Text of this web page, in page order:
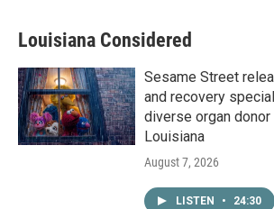
Louisiana Considered
Sesame Street
and recovery
diverse organ
Louisiana
August 7, 2026
LISTEN • 24:30